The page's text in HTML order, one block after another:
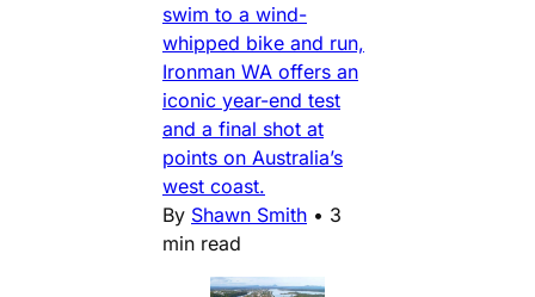
swim to a wind-
whipped bike and run,
Ironman WA offers an
iconic year-end test
and a final shot at
points on Australia’s
west coast.
By Shawn Smith • 3
min read